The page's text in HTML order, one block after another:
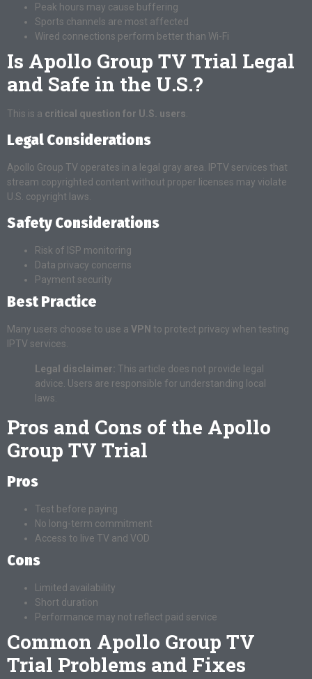
Peak hours may cause buffering
Sports channels are most affected
Wired connections perform better than Wi-Fi
Is Apollo Group TV Trial Legal
and Safe in the U.S.?
This is a critical question for U.S. users
Legal Considerations
Apollo Group TV operates in a legal gray area. IPTV services that
stream copyrighted content without proper licenses may violate
U.S. copyright laws.
Safety Considerations
Risk of ISP monitoring
Data privacy concerns
Payment security
Best Practice
Many users choose to use a VPN to protect privacy when testing
IPTV services.
Legal disclaimer: This article does not provide legal
advice. Users are responsible for understanding local
laws.
Pros and Cons of the Apollo
Group TV Trial
Pros
Test before paying
No long-term commitment
Access to live TV and VOD
Cons
Limited availability
Short duration
Performance may not reflect paid service
Common Apollo Group TV
Trial Problems and Fixes